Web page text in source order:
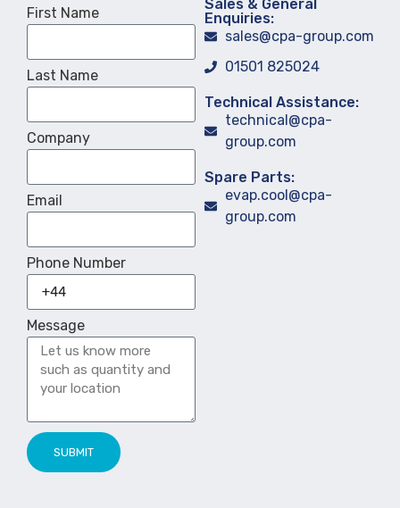
First Name
Last Name
Company
Email
Phone Number
Message
SUBMIT
Sales & General
Enquiries:
sales@cpa-group.com
01501 825024
Technical Assistance:
technical@cpa-
group.com
Spare Parts:
evap.cool@cpa-
group.com